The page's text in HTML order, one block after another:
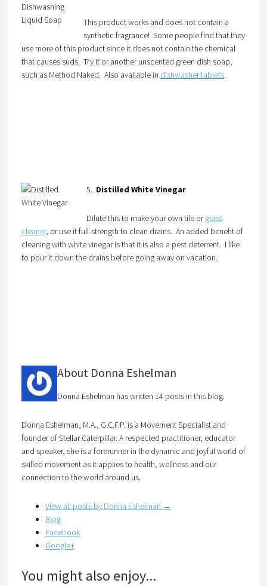
This product works and does not contain a
synthetic fragrance! Some people find that they
use more of this product since it does not contain the chemical
that causes suds. Try it or another unscented green dish soap,
such as Method Naked. Also available in dishwasher tablets.
5. Distilled White Vinegar
Dilute this to make your own tile orglass
cleaner, or use it full-strength to clean drains. An added benefit of
cleaning with white vinegar is that it is also a pest deterrent. I like
to pour it down the drains before going away on vacation.
About Donna Eshelman
Donna Eshelman has written 14 posts in this blog.
Donna Eshelman, M.A., G.C.F.P. is a Movement Specialist and
founder of Stellar Caterpillar. A respected practitioner, educator
and speaker, she is a forerunner in the dynamic and joyful world of
skilled movement as it applies to health, wellness and our
connection to the world around us.
View all posts by Donna Eshelman →
Blog
Facebook
Google+
You might also enjoy...